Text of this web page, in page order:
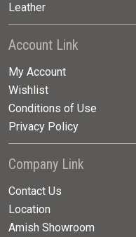
Leather
Account Link
My Account
Wishlist
Conditions of Use
Privacy Policy
Company Link
Contact Us
Location
Amish Showroom